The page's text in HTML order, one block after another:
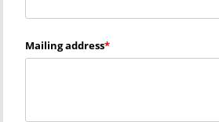
Mailing address